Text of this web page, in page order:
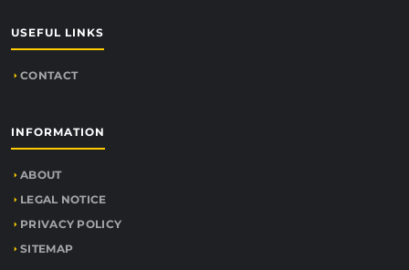
USEFUL LINKS
CONTACT
INFORMATION
ABOUT
LEGAL NOTICE
PRIVACY POLICY
SITEMAP